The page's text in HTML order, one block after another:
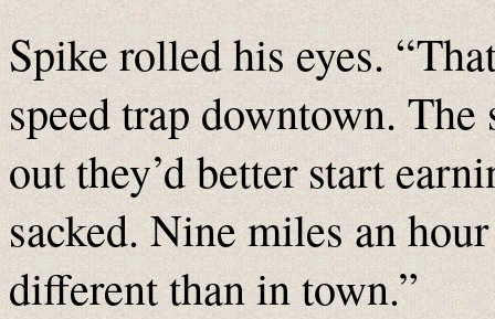
Spike rolled his eyes.
speed trap downtown.
out they’d better start
sacked. Nine miles an
different than in town.”